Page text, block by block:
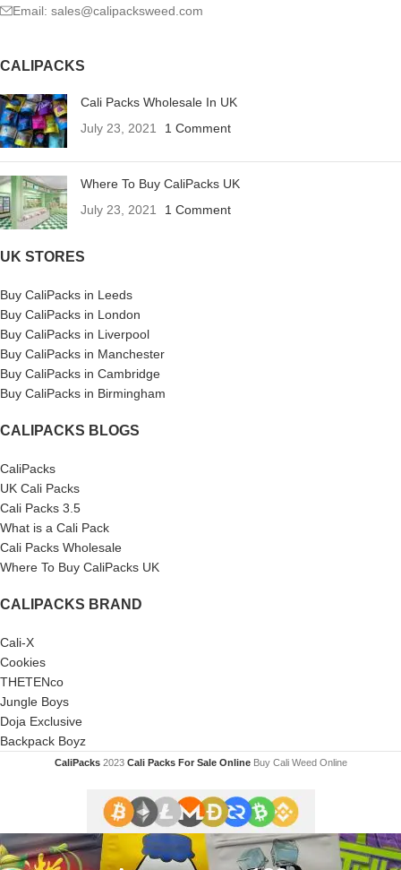
Email: sales@calipacksweed.com
CALIPACKS
Cali Packs Wholesale In UK
July 23, 2021
1 Comment
Where To Buy CaliPacks UK
July 23, 2021
1 Comment
UK STORES
Buy CaliPacks in Leeds
Buy CaliPacks in London
Buy CaliPacks in Liverpool
Buy CaliPacks in Manchester
Buy CaliPacks in Cambridge
Buy CaliPacks in Birmingham
CALIPACKS BLOGS
CaliPacks
UK Cali Packs
Cali Packs 3.5
What is a Cali Pack
Cali Packs Wholesale
Where To Buy CaliPacks UK
CALIPACKS BRAND
Cali-X
Cookies
THETENco
Jungle Boys
Doja Exclusive
Backpack Boyz
CaliPacks 2023Cali Packs For Sale Online Buy Cali Weed Online